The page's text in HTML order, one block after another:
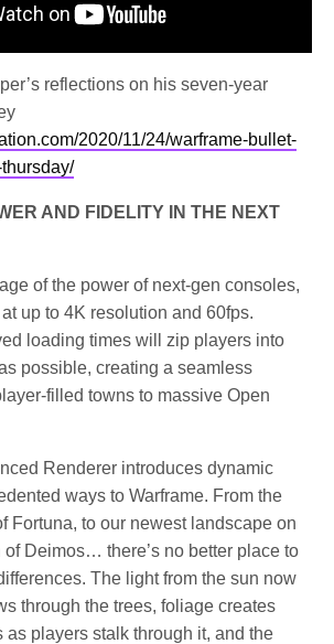
reflections on his seven-year
2020/11/24/warframe-bullet-
AND FIDELITY IN THE NEXT
of the power of next-gen consoles,
up to 4K resolution and 60fps.
loading times will zip players into
possible, creating a seamless
filled towns to massive Open
Renderer introduces dynamic
ways to Warframe. From the
Fortuna, to our newest landscape on
of Deimos… there’s no better place to
The light from the sun now
through the trees, foliage creates
as players stalk through it, and the